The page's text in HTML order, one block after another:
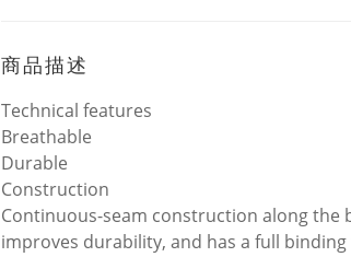
商品描述
Technical features
Breathable
Durable
Construction
Continuous-seam construction along the
improves durability, and has a full